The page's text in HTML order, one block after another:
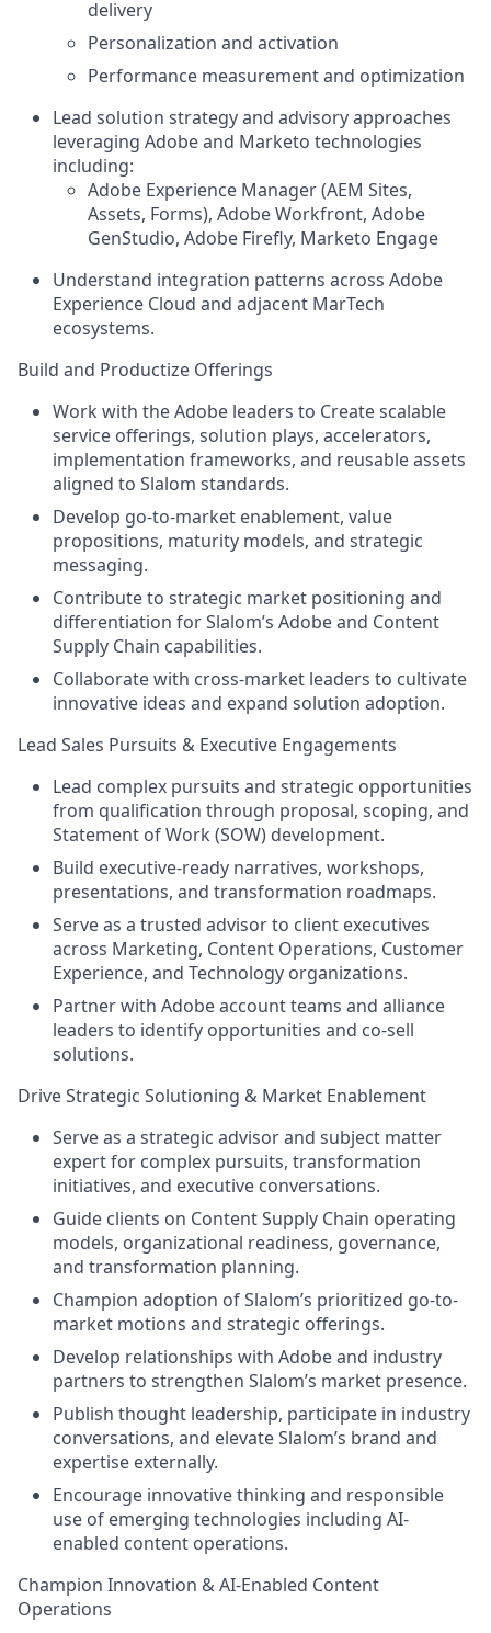
delivery
Personalization and activation
Performance measurement and optimization
Lead solution strategy and advisory approaches
leveraging Adobe and Marketo technologies
including:
Adobe Experience Manager (AEM Sites,
Assets, Forms), Adobe Workfront, Adobe
GenStudio, Adobe Firefly, Marketo Engage
Understand integration patterns across Adobe
Experience Cloud and adjacent MarTech
ecosystems.
Build and Productize Offerings
Work with the Adobe leaders to Create scalable
service offerings, solution plays, accelerators,
implementation frameworks, and reusable assets
aligned to Slalom standards.
Develop go-to-market enablement, value
propositions, maturity models, and strategic
messaging.
Contribute to strategic market positioning and
differentiation for Slalom’s Adobe and Content
Supply Chain capabilities.
Collaborate with cross-market leaders to cultivate
innovative ideas and expand solution adoption.
Lead Sales Pursuits & Executive Engagements
Lead complex pursuits and strategic opportunities
from qualification through proposal, scoping, and
Statement of Work (SOW) development.
Build executive-ready narratives, workshops,
presentations, and transformation roadmaps.
Serve as a trusted advisor to client executives
across Marketing, Content Operations, Customer
Experience, and Technology organizations.
Partner with Adobe account teams and alliance
leaders to identify opportunities and co-sell
solutions.
Drive Strategic Solutioning & Market Enablement
Serve as a strategic advisor and subject matter
expert for complex pursuits, transformation
initiatives, and executive conversations.
Guide clients on Content Supply Chain operating
models, organizational readiness, governance,
and transformation planning.
Champion adoption of Slalom’s prioritized go-to-
market motions and strategic offerings.
Develop relationships with Adobe and industry
partners to strengthen Slalom’s market presence.
Publish thought leadership, participate in industry
conversations, and elevate Slalom’s brand and
expertise externally.
Encourage innovative thinking and responsible
use of emerging technologies including AI-
enabled content operations.
Champion Innovation & AI-Enabled Content
Operations